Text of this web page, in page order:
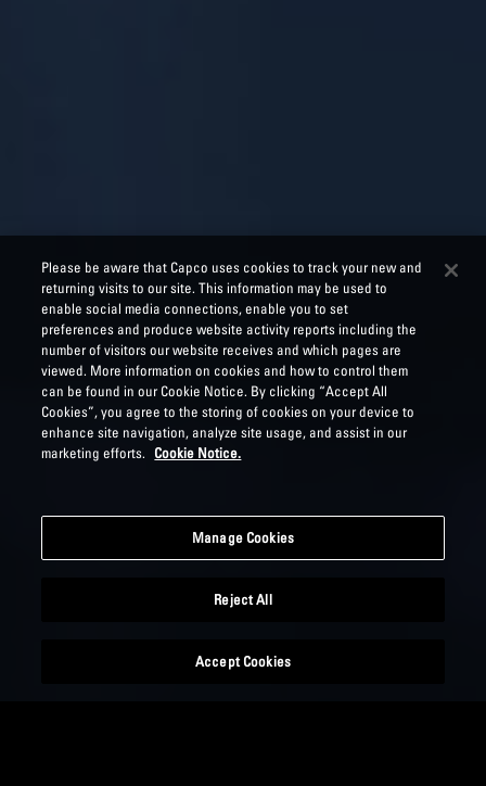
Please be aware that Capco uses cookies to track your new and
returning visits to our site. This information may be used to
enable social media connections, enable you to set
preferences and produce website activity reports including the
number of visitors our website receives and which pages are
viewed. More information on cookies and how to control them
can be found in our Cookie Notice. By clicking “Accept All
Cookies”, you agree to the storing of cookies on your device to
enhance site navigation, analyze site usage, and assist in our
marketing efforts.
Cookie Notice.
Manage Cookies
Reject All
Accept Cookies